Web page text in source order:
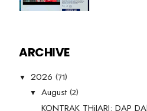
ARCHIVE
▼ 2026 (71)
▼ August(2)
KONTRAK THiJARI: DAP